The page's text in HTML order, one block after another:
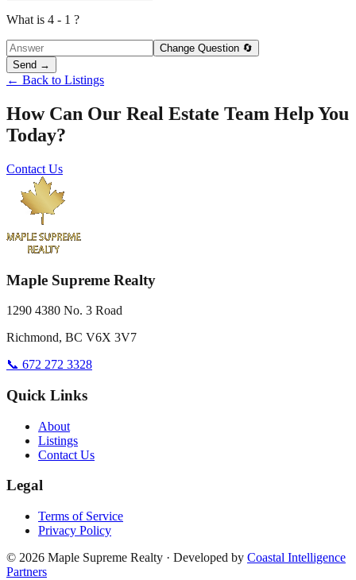
What is 4 - 1 ?
Change Question 🔄
Send →
← Back to Listings
How Can Our Real Estate Team Help You
Today?
Contact Us
Maple Supreme Realty
1290 4380 No. 3 Road
Richmond, BC V6X 3V7
📞 672 272 3328
Quick Links
About
Listings
Contact Us
Legal
Terms of Service
Privacy Policy
© 2026 Maple Supreme Realty · Developed by Coastal Intelligence
Partners